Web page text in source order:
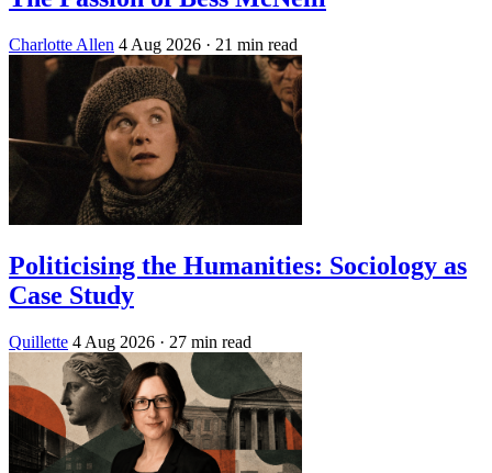
Charlotte Allen 4 Aug 2026 · 21 min read
Politicising the Humanities: Sociology as
Case Study
Quillette 4 Aug 2026 · 27 min read